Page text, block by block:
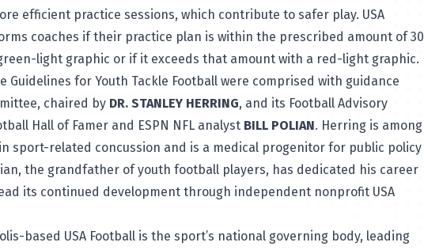
efficient practice sessions, which contribute to safer play. USA
coaches if their practice plan is within the prescribed amount of 30
light graphic or if it exceeds that amount with a red-light graphic.
Guidelines for Youth Tackle Football were comprised with guidance
chaired by DR. STANLEY HERRING, and its Football Advisory
Hall of Famer and ESPN NFL analyst BILL POLIAN. Herring is among
sport-related concussion and is a medical progenitor for public policy
the grandfather of youth football players, has dedicated his career
its continued development through independent nonprofit USA
based USA Football is the sport’s national governing body, leading